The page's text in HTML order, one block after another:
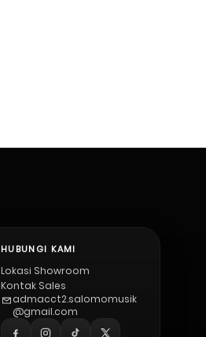
HUBUNGI KAMI
Lokasi Showroom
Kontak Sales
admacct2.salomomusik
@gmail.com